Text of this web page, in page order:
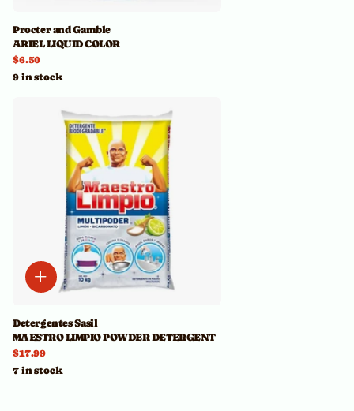
Procter and Gamble
ARIEL LIQUID COLOR
$6.50
9 in stock
Detergentes Sasil
MAESTRO LIMPIO POWDER DETERGENT
$17.99
7 in stock